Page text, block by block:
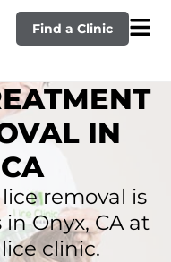
Find a Clinic
IN
removal is
Onyx, CA at
clinic.